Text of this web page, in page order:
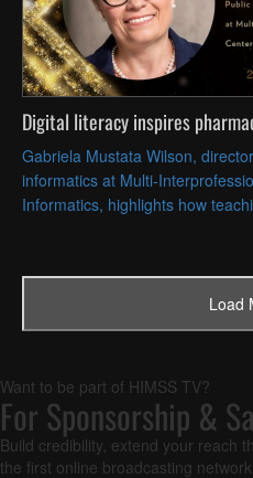
Digital literacy inspires
Gabriela Mustata Wilson,
informatics at Multi-
Informatics, highlights how
Load
Load
Want to be part of HIMSS TV?
For Sponsorship &
Build credibility, extend your reach
the first online broadcasting